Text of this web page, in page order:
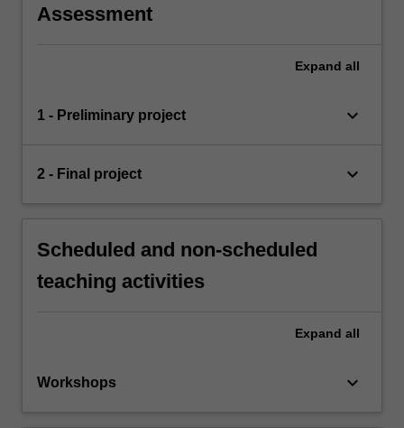
Assessment
Expand all
1 - Preliminary project keyboard_arrow_down
2 - Final project keyboard_arrow_down
Scheduled and non-scheduled
teaching activities
Expand all
Workshops keyboard_arrow_down